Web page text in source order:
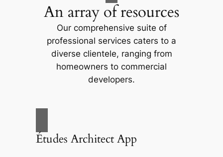
An array of resources
Our comprehensive suite of
professional services caters to a
diverse clientele, ranging from
homeowners to commercial
developers.
Études Architect App